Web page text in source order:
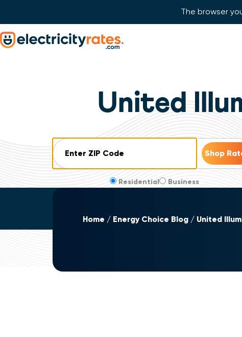
The browser
Skip Navigation
United
Residential Business
Home Energy Choice Blog United